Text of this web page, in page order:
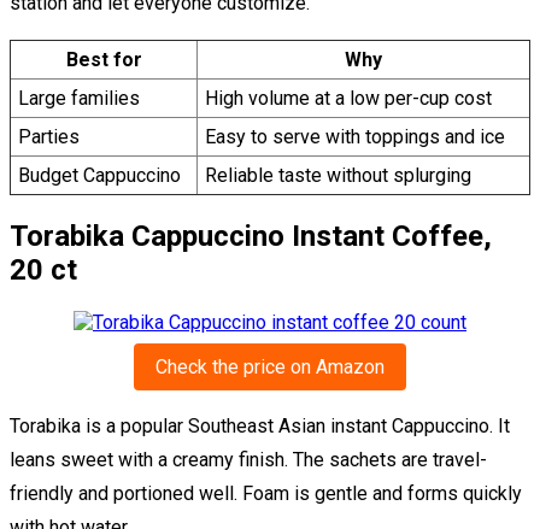
Best for
Why
Large families
High volume at a low per-cup cost
Parties
Easy to serve with toppings and ice
Budget Cappuccino
Reliable taste without splurging
Torabika Cappuccino Instant Coffee,
20 ct
Check the price on Amazon
Torabika is a popular Southeast Asian instant Cappuccino. It
leans sweet with a creamy finish. The sachets are travel-
friendly and portioned well. Foam is gentle and forms quickly